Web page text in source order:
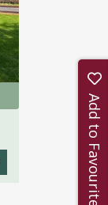
Add to Favourites